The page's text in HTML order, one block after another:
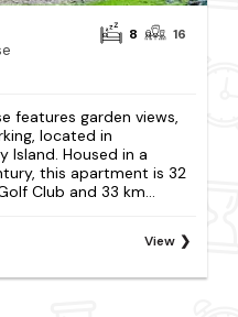
8 16
features garden views,
located in
Island. Housed in a
this apartment is 32
Club and 33 km...
View